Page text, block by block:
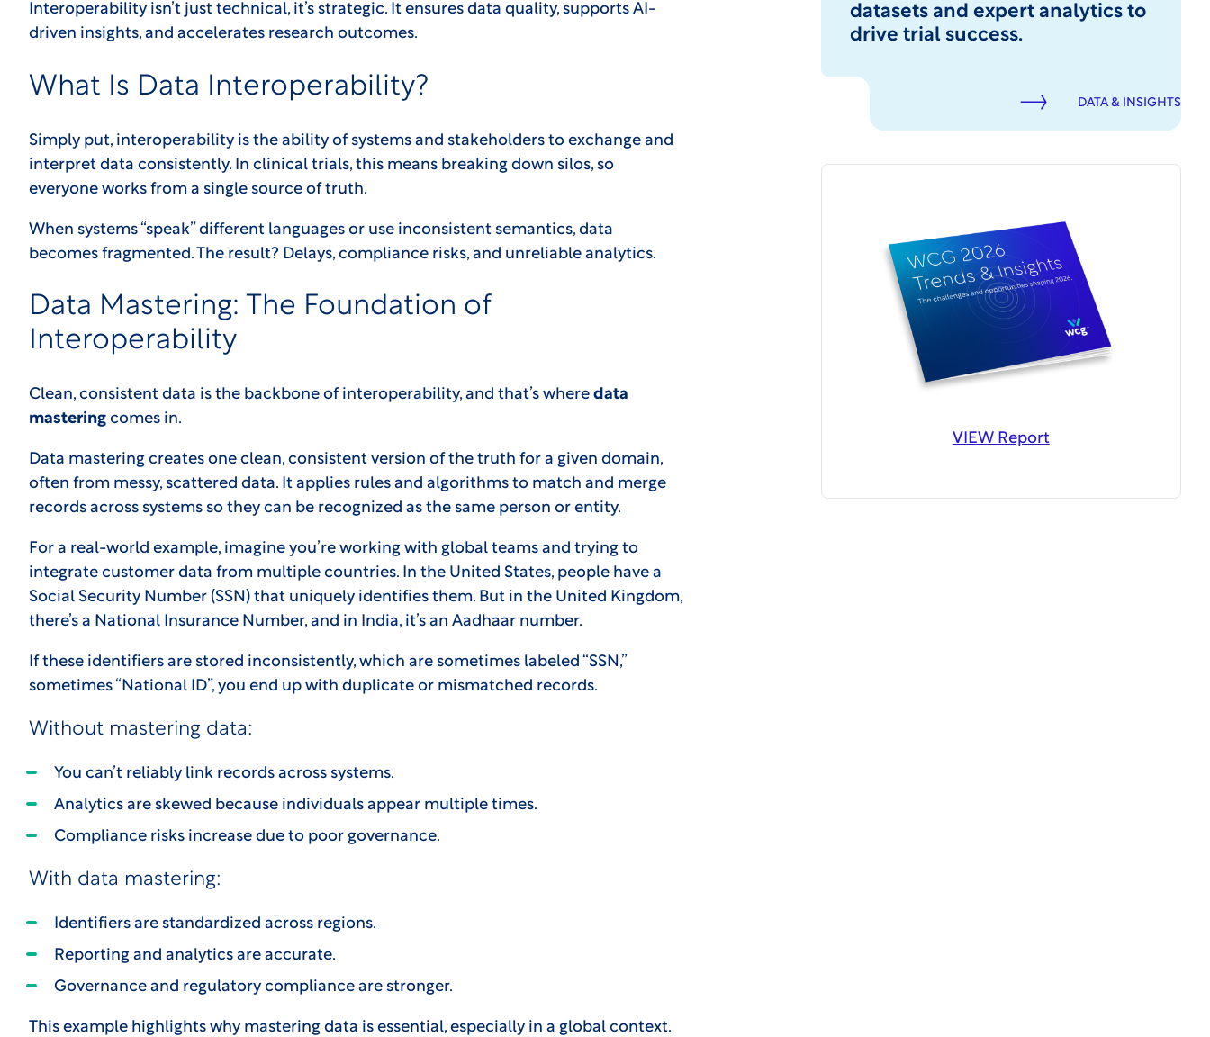
Interoperability isn’t just technical, it’s strategic. It ensures data quality, supports AI-
driven insights, and accelerates research outcomes.
What Is Data Interoperability?
Simply put, interoperability is the ability of systems and stakeholders to exchange and
interpret data consistently. In clinical trials, this means breaking down silos, so
everyone works from a single source of truth.
When systems “speak” different languages or use inconsistent semantics, data
becomes fragmented. The result? Delays, compliance risks, and unreliable analytics.
Data Mastering: The Foundation of
Interoperability
Clean, consistent data is the backbone of interoperability, and that’s where data
mastering comes in.
Data mastering creates one clean, consistent version of the truth for a given domain,
often from messy, scattered data. It applies rules and algorithms to match and merge
records across systems so they can be recognized as the same person or entity.
For a real-world example, imagine you’re working with global teams and trying to
integrate customer data from multiple countries. In the United States, people have a
Social Security Number (SSN) that uniquely identifies them. But in the United Kingdom,
there’s a National Insurance Number, and in India, it’s an Aadhaar number.
If these identifiers are stored inconsistently, which are sometimes labeled “SSN,”
sometimes “National ID”, you end up with duplicate or mismatched records.
Without mastering data:
You can’t reliably link records across systems.
Analytics are skewed because individuals appear multiple times.
Compliance risks increase due to poor governance.
With data mastering:
Identifiers are standardized across regions.
Reporting and analytics are accurate.
Governance and regulatory compliance are stronger.
This example highlights why mastering data is essential, especially in a global context.
datasets and expert analytics to
drive trial success.
DATA & INSIGHTS
VIEW Report